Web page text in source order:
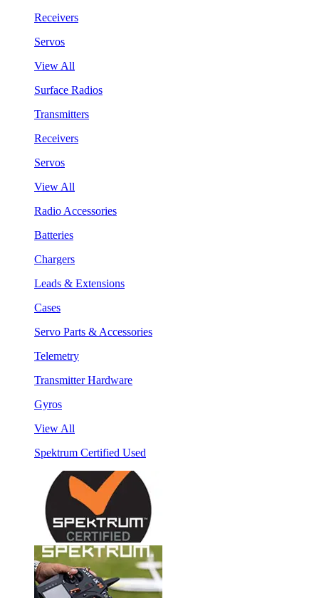
Receivers
Servos
View All
Surface Radios
Transmitters
Receivers
Servos
View All
Radio Accessories
Batteries
Chargers
Leads & Extensions
Cases
Servo Parts & Accessories
Telemetry
Transmitter Hardware
Gyros
View All
Spektrum Certified Used